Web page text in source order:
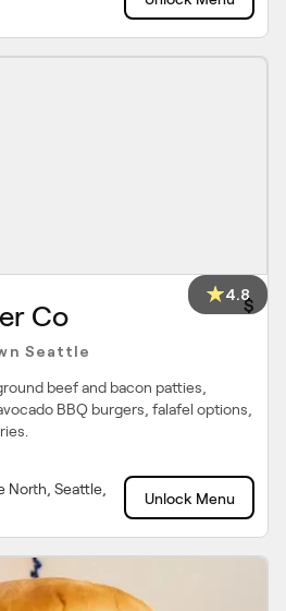
4.8
Co $
Seattle
beef and bacon patties,
BBQ burgers, falafel options,
North, Seattle,
Unlock Menu